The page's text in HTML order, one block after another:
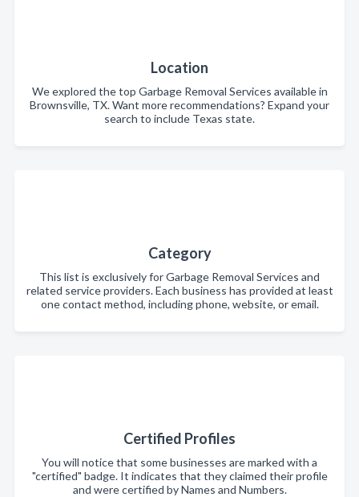
Location
We explored the top Garbage Removal Services available in
Brownsville, TX. Want more recommendations? Expand your
search to include Texas state.
Category
This list is exclusively for Garbage Removal Services and
related service providers. Each business has provided at least
one contact method, including phone, website, or email.
Certified Profiles
You will notice that some businesses are marked with a
"certified" badge. It indicates that they claimed their profile
and were certified by Names and Numbers.